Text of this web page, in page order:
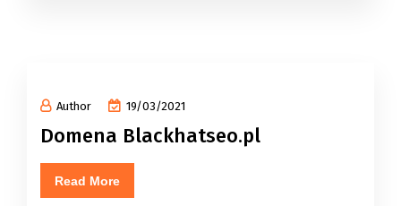
Author 19/03/2021
Domena Blackhatseo.pl
Read More